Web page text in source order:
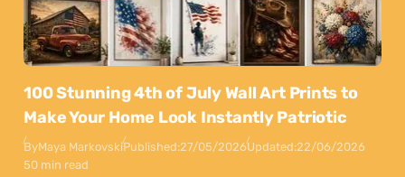
100 Stunning 4th of July Wall Art Prints to
Make Your Home Look Instantly Patriotic
ByMaya MarkovskiPublished:27/05/2026Updated:22/06/2026
50 min read